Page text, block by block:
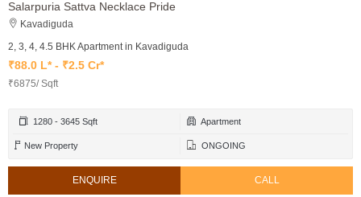
Salarpuria Sattva Necklace Pride
Kavadiguda
2, 3, 4, 4.5 BHK Apartment in Kavadiguda
₹88.0 L* - ₹2.5 Cr*
₹6875/ Sqft
1280 - 3645 Sqft Apartment
New Property ONGOING
ENQUIRE CALL